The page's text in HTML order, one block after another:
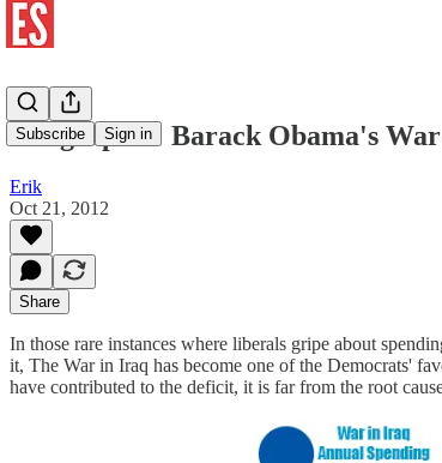
Subscribe Sign in
Infographic: Barack Obama's
Erik
Oct 21, 2012
Share
In those rare instances where liberals gripe about
it, The War in Iraq has become one of the Democrats'
have contributed to the deficit, it is far from the root